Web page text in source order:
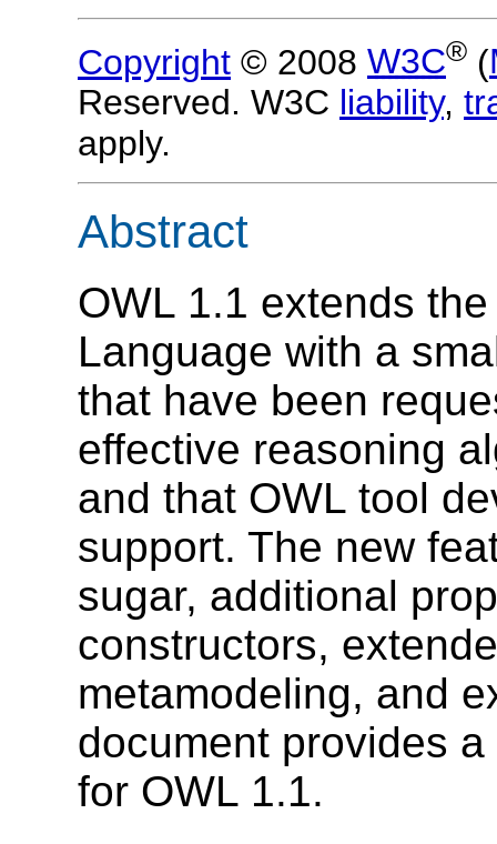
Copyright © 2008 W3C® (
Reserved. W3C liability,
apply.
Abstract
OWL 1.1 extends
Language with a
that have been
effective reasoning
and that OWL tool
support. The new
sugar, additional
constructors,
metamodeling, and
document provides
for OWL 1.1.